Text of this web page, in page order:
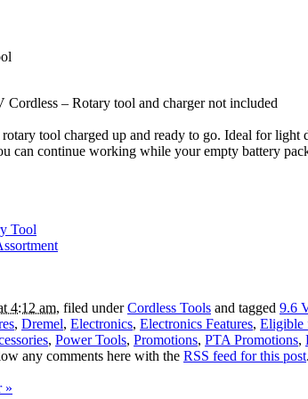
– Rotary tool and charger not included
tool charged up and ready to go. Ideal for
can continue working while your empty battery
Tool
4:12 am, filed underCordless Tools and tagged 9.6
, Dremel, Electronics, Electronics Features, Eligible
, Power Tools, Promotions, PTA Promotions,
any comments here with the RSS feed for this post
»